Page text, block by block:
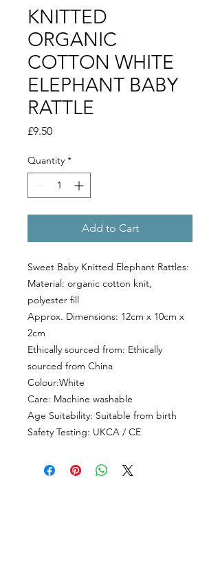
KNITTED
ORGANIC
COTTON WHITE
ELEPHANT BABY
RATTLE
£9.50Price
Quantity *
Add to Cart
Sweet Baby Knitted Elephant Rattles:
Material: organic cotton knit,
polyester fill
Approx. Dimensions: 12cm x 10cm x
2cm
Ethically sourced from: Ethically
sourced from China
Colour:White
Care: Machine washable
Age Suitability: Suitable from birth
Safety Testing: UKCA / CE